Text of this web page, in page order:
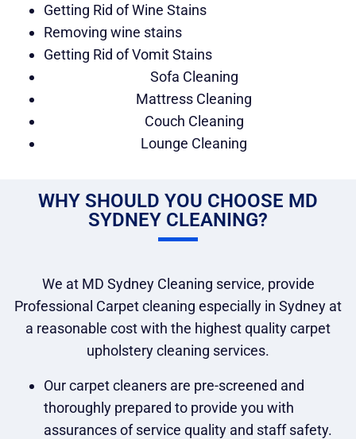
Getting Rid of Wine Stains
Removing wine stains
Getting Rid of Vomit Stains
Sofa Cleaning
Mattress Cleaning
Couch Cleaning
Lounge Cleaning
WHY SHOULD YOU CHOOSE MD
SYDNEY CLEANING?
We at MD Sydney Cleaning service, provide
Professional Carpet cleaning especially in Sydney at
a reasonable cost with the highest quality carpet
upholstery cleaning services.
Our carpet cleaners are pre-screened and
thoroughly prepared to provide you with
assurances of service quality and staff safety.